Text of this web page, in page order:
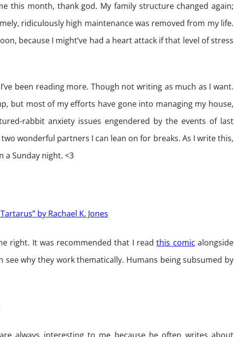
this month, thank god. My family structure changed again;
ridiculously high maintenance was removed from my life.
because I might’ve had a heart attack if that level of stress
been reading more. Though not writing as much as I want.
but most of my efforts have gone into managing my house,
rabbit anxiety issues engendered by the events of last
wonderful partners I can lean on for breaks. As I write this,
a Sunday night. <3
by Rachael K. Jones
right. It was recommended that I readthis comic alongside
see why they work thematically. Humans being subsumed by